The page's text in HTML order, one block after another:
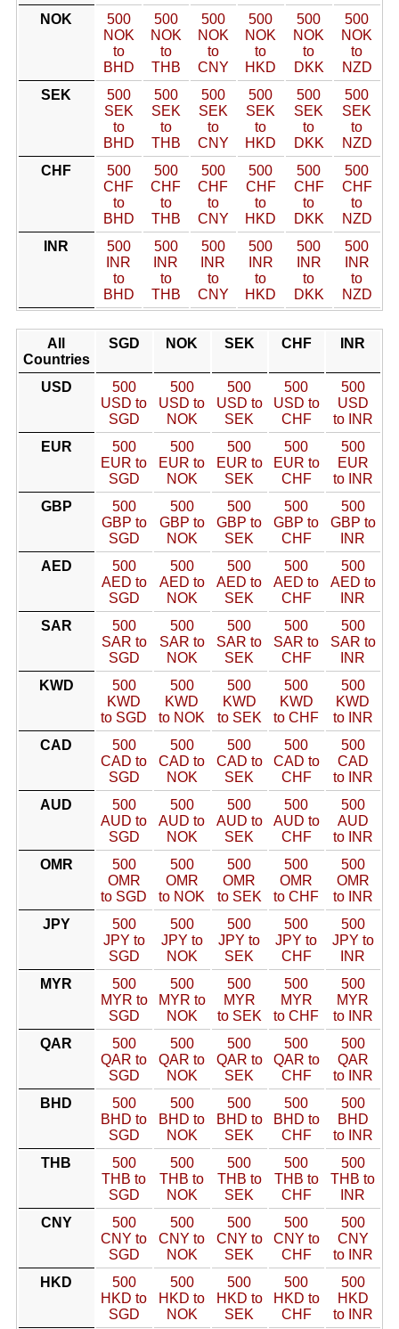
NOK
500
NOK
to
BHD
500
NOK
to
THB
500
NOK
to
CNY
500
NOK
to
HKD
500
NOK
to
DKK
500
NOK
to
NZD
SEK
500
SEK
to
BHD
500
SEK
to
THB
500
SEK
to
CNY
500
SEK
to
HKD
500
SEK
to
DKK
500
SEK
to
NZD
CHF
500
CHF
to
BHD
500
CHF
to
THB
500
CHF
to
CNY
500
CHF
to
HKD
500
CHF
to
DKK
500
CHF
to
NZD
INR
500
INR
to
BHD
500
INR
to
THB
500
INR
to
CNY
500
INR
to
HKD
500
INR
to
DKK
500
INR
to
NZD
All
Countries
SGD NOK SEK CHF INR
USD
500
USD to
SGD
500
USD to
NOK
500
USD to
SEK
500
USD to
CHF
500
USD
to INR
EUR
500
EUR to
SGD
500
EUR to
NOK
500
EUR to
SEK
500
EUR to
CHF
500
EUR
to INR
GBP
500
GBP to
SGD
500
GBP to
NOK
500
GBP to
SEK
500
GBP to
CHF
500
GBP to
INR
AED
500
AED to
SGD
500
AED to
NOK
500
AED to
SEK
500
AED to
CHF
500
AED to
INR
SAR
500
SAR to
SGD
500
SAR to
NOK
500
SAR to
SEK
500
SAR to
CHF
500
SAR to
INR
KWD
500
KWD
to SGD
500
KWD
to NOK
500
KWD
to SEK
500
KWD
to CHF
500
KWD
to INR
CAD
500
CAD to
SGD
500
CAD to
NOK
500
CAD to
SEK
500
CAD to
CHF
500
CAD
to INR
AUD
500
AUD to
SGD
500
AUD to
NOK
500
AUD to
SEK
500
AUD to
CHF
500
AUD
to INR
OMR
500
OMR
to SGD
500
OMR
to NOK
500
OMR
to SEK
500
OMR
to CHF
500
OMR
to INR
JPY
500
JPY to
SGD
500
JPY to
NOK
500
JPY to
SEK
500
JPY to
CHF
500
JPY to
INR
MYR
500
MYR to
SGD
500
MYR to
NOK
500
MYR
to SEK
500
MYR
to CHF
500
MYR
to INR
QAR
500
QAR to
SGD
500
QAR to
NOK
500
QAR to
SEK
500
QAR to
CHF
500
QAR
to INR
BHD
500
BHD to
SGD
500
BHD to
NOK
500
BHD to
SEK
500
BHD to
CHF
500
BHD
to INR
THB
500
THB to
SGD
500
THB to
NOK
500
THB to
SEK
500
THB to
CHF
500
THB to
INR
CNY
500
CNY to
SGD
500
CNY to
NOK
500
CNY to
SEK
500
CNY to
CHF
500
CNY
to INR
HKD
500
HKD to
SGD
500
HKD to
NOK
500
HKD to
SEK
500
HKD to
CHF
500
HKD
to INR